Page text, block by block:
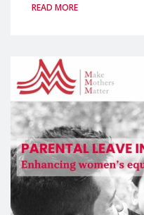
READ MORE